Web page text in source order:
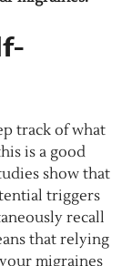
track of what
is a good
show that
triggers
recall
that relying
migraines